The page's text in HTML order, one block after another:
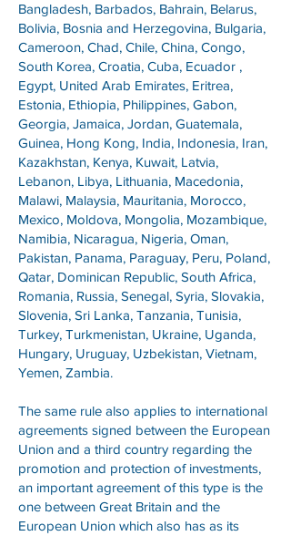
Bangladesh, Barbados, Bahrain, Belarus,
Bolivia, Bosnia and Herzegovina, Bulgaria,
Cameroon, Chad, Chile, China, Congo,
South Korea, Croatia, Cuba, Ecuador ,
Egypt, United Arab Emirates, Eritrea,
Estonia, Ethiopia, Philippines, Gabon,
Georgia, Jamaica, Jordan, Guatemala,
Guinea, Hong Kong, India, Indonesia, Iran,
Kazakhstan, Kenya, Kuwait, Latvia,
Lebanon, Libya, Lithuania, Macedonia,
Malawi, Malaysia, Mauritania, Morocco,
Mexico, Moldova, Mongolia, Mozambique,
Namibia, Nicaragua, Nigeria, Oman,
Pakistan, Panama, Paraguay, Peru, Poland,
Qatar, Dominican Republic, South Africa,
Romania, Russia, Senegal, Syria, Slovakia,
Slovenia, Sri Lanka, Tanzania, Tunisia,
Turkey, Turkmenistan, Ukraine, Uganda,
Hungary, Uruguay, Uzbekistan, Vietnam,
Yemen, Zambia.
The same rule also applies to international
agreements signed between the European
Union and a third country regarding the
promotion and protection of investments,
an important agreement of this type is the
one between Great Britain and the
European Union which also has as its